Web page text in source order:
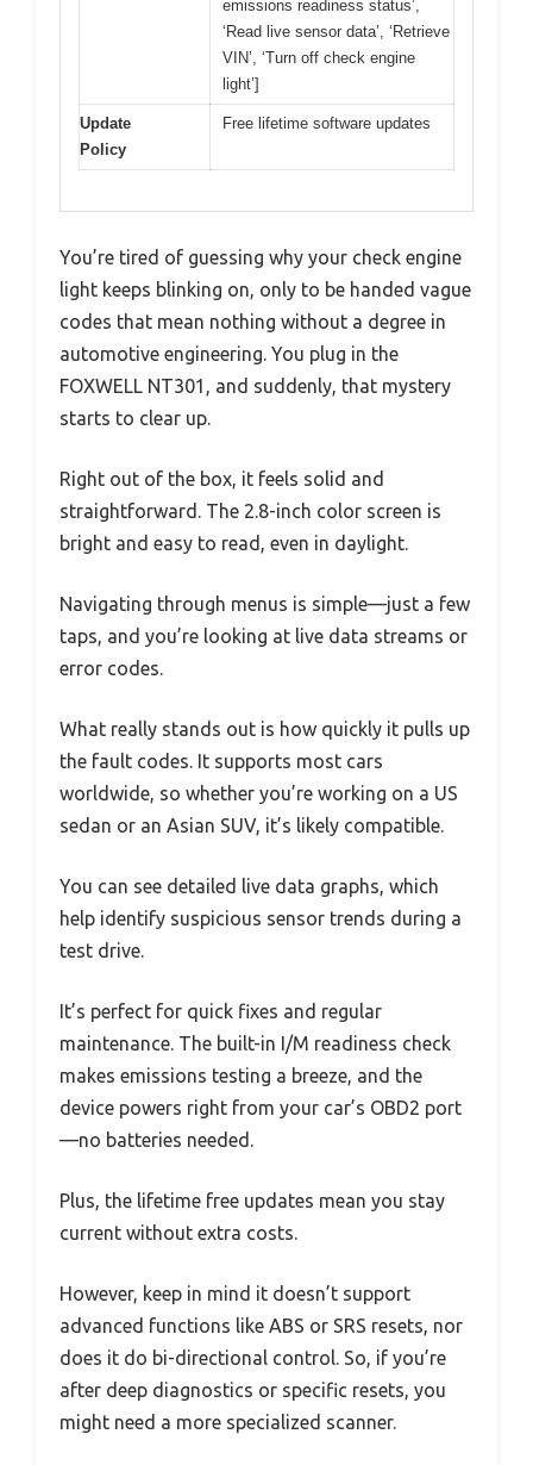
emissions readiness status’,
‘Read live sensor data’, ‘Retrieve
VIN’, ‘Turn off check engine
light’]
Update
Policy
Free lifetime software updates
You’re tired of guessing why your check engine
light keeps blinking on, only to be handed vague
codes that mean nothing without a degree in
automotive engineering. You plug in the
FOXWELL NT301, and suddenly, that mystery
starts to clear up.
Right out of the box, it feels solid and
straightforward. The 2.8-inch color screen is
bright and easy to read, even in daylight.
Navigating through menus is simple—just a few
taps, and you’re looking at live data streams or
error codes.
What really stands out is how quickly it pulls up
the fault codes. It supports most cars
worldwide, so whether you’re working on a US
sedan or an Asian SUV, it’s likely compatible.
You can see detailed live data graphs, which
help identify suspicious sensor trends during a
test drive.
It’s perfect for quick fixes and regular
maintenance. The built-in I/M readiness check
makes emissions testing a breeze, and the
device powers right from your car’s OBD2 port
—no batteries needed.
Plus, the lifetime free updates mean you stay
current without extra costs.
However, keep in mind it doesn’t support
advanced functions like ABS or SRS resets, nor
does it do bi-directional control. So, if you’re
after deep diagnostics or specific resets, you
might need a more specialized scanner.